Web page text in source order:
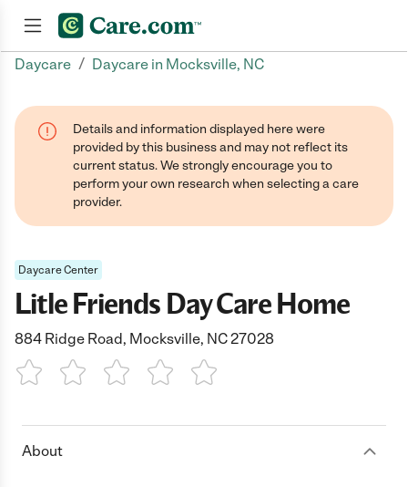
Daycare / Daycare in Mocksville, NC
Details and information displayed here were
provided by this business and may not reflect its
current status. We strongly encourage you to
perform your own research when selecting a care
provider.
Daycare Center
Litle Friends Day Care Home
884 Ridge Road, Mocksville, NC 27028
1 Star 2 Stars3 Stars4 Stars5 Stars
About